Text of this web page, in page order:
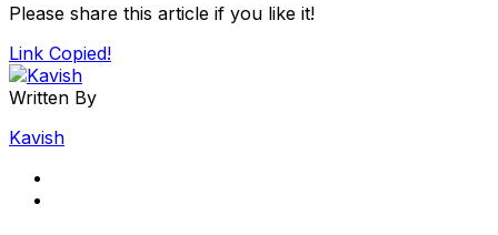
Please share this article if you like it!
Link Copied!
Written By
Kavish